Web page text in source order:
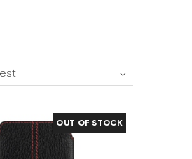
OUT OF STOCK